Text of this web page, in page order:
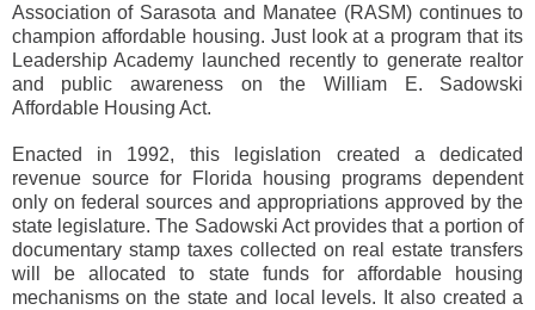
Association of Sarasota and Manatee (RASM) continues to
champion affordable housing. Just look at a program that its
Leadership Academy launched recently to generate realtor
and public awareness on the William E. Sadowski
Affordable Housing Act.
Enacted in 1992, this legislation created a dedicated
revenue source for Florida housing programs dependent
only on federal sources and appropriations approved by the
state legislature. The Sadowski Act provides that a portion of
documentary stamp taxes collected on real estate transfers
will be allocated to state funds for affordable housing
mechanisms on the state and local levels. It also created a